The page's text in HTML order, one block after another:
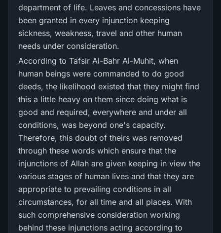
department of life. Leaves and concessions have
been granted in every injunction keeping
sickness, weakness, travel and other human
needs under consideration.
According to Tafsir Al-Bahr Al-Muhit, when
human beings were commanded to do good
deeds, the likelihood existed that they might find
this a little heavy on them since doing what is
good and required, everywhere and under all
conditions, was beyond one's capacity.
Therefore, this doubt of theirs was removed
through these words which ensure that the
injunctions of Allah are given keeping in view the
various stages of human lives and that they are
appropriate to prevailing conditions in all
circumstances, for all time and all places. With
such comprehensive consideration working
behind these injunctions acting according to